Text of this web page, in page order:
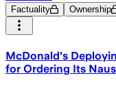
Factuality Ownership
McDonald's
for Ordering Its